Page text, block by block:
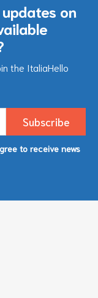
on
the ItaliaHello
to receive news